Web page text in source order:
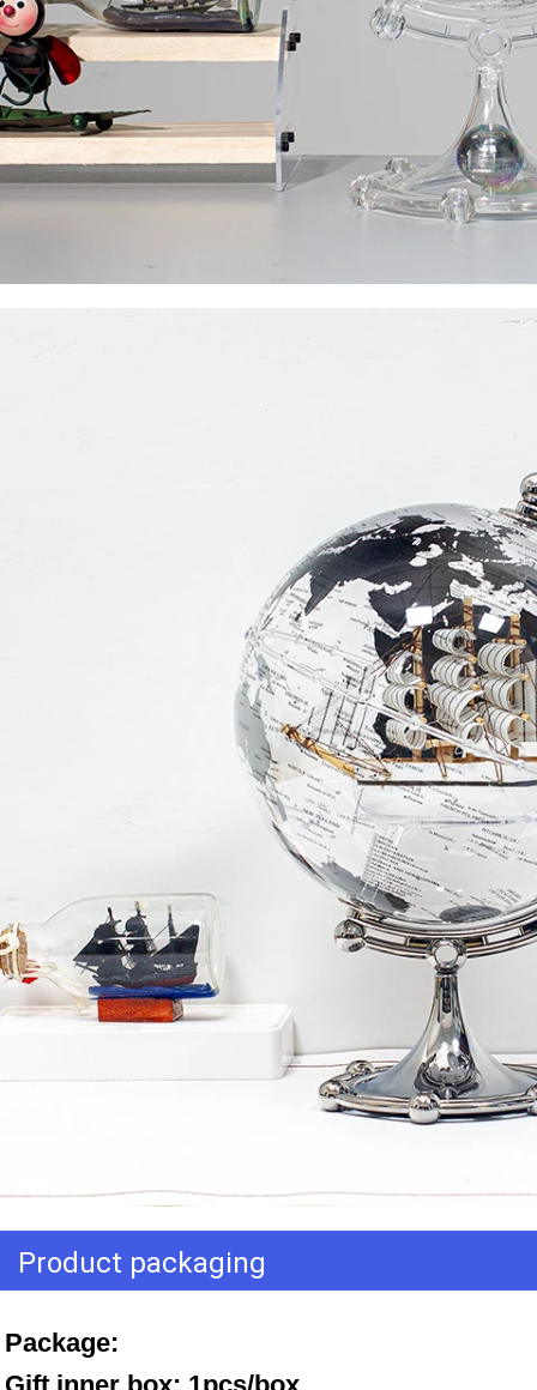
Product packaging
Package: